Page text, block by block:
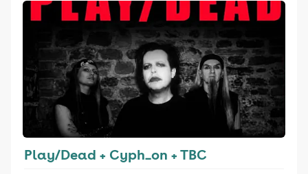
Play/Dead + Cyph_on + TBC